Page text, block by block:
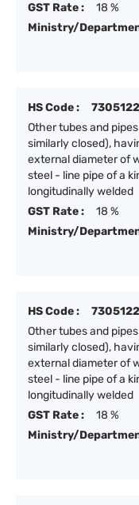
GST Rate :
18 %
Ministry/
HS Code :
Other tubes and
similarly closed),
external diameter of
steel - line pipe of a
longitudinally welded
GST Rate :
18 %
Ministry/
HS Code :
Other tubes and
similarly closed),
external diameter of
steel - line pipe of a
longitudinally welded
GST Rate :
18 %
Ministry/